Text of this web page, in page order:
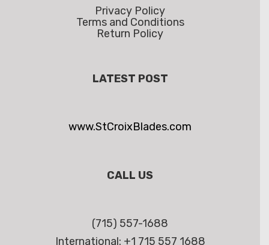
Privacy Policy
Terms and Conditions
Return Policy
LATEST POST
www.StCroixBlades.com
CALL US
(715) 557-1688
International: +1 715 557 1688